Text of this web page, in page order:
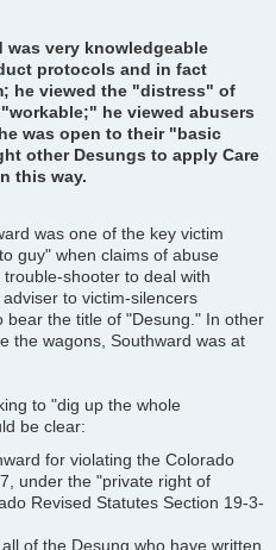
very knowledgeable
protocols and in fact
he viewed the "distress" of
he viewed abusers
was open to their "basic
other Desungs to apply Care
this way.
was one of the key victim
guy" when claims of abuse
shooter to deal with
to victim-silencers
the title of "Desung." In other
the wagons, Southward was at
to "dig up the whole
be clear:
for violating the Colorado
under the "private right of
Revised Statutes Section 19-3-
of the Desung who have written